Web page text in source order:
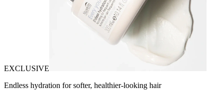
EXCLUSIVE
Endless hydration for softer, healthier-looking hair